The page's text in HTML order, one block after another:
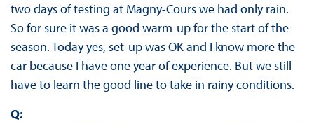
two days of testing at Magny-Cours we had only rain.
So for sure it was a good warm-up for the start of the
season. Today yes, set-up was OK and I know more the
car because I have one year of experience. But we still
have to learn the good line to take in rainy conditions.
Q: